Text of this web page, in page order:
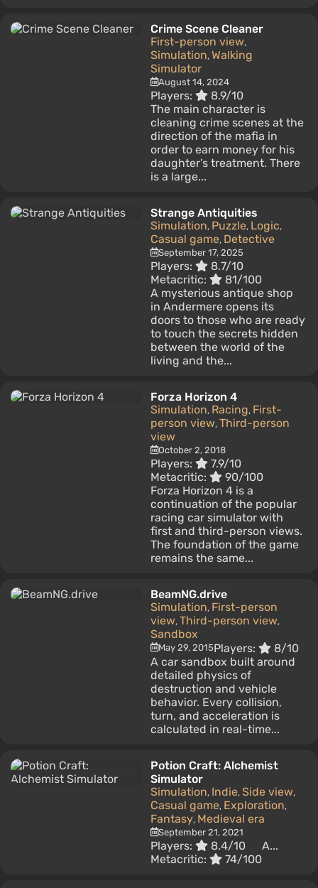
Crime Scene Cleaner
First-person view,
Simulation, Walking
Simulator
August 14, 2024
Players:
8.9/10
The main character is
cleaning crime scenes at the
direction of the mafia in
order to earn money for his
daughter’s treatment. There
is a large...
Strange Antiquities
Simulation, Puzzle, Logic,
Casual game, Detective
September 17, 2025
Players:
8.7/10
Metacritic:
81/100
A mysterious antique shop
in Andermere opens its
doors to those who are ready
to touch the secrets hidden
between the world of the
living and the...
Forza Horizon 4
Simulation, Racing, First-
person view, Third-person
view
October 2, 2018
Players:
7.9/10
Metacritic:
90/100
Forza Horizon 4 is a
continuation of the popular
racing car simulator with
first and third-person views.
The foundation of the game
remains the same...
BeamNG.drive
Simulation, First-person
view, Third-person view,
Sandbox
May 29, 2015Players:
8/10
A car sandbox built around
detailed physics of
destruction and vehicle
behavior. Every collision,
turn, and acceleration is
calculated in real-time...
Potion Craft: Alchemist
Simulator
Simulation, Indie, Side view,
Casual game, Exploration,
Fantasy, Medieval era
September 21, 2021
Players:
8.4/10
Metacritic:
74/100
A...